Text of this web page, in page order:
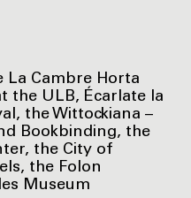
Cambre Horta
the ULB, Écarlate la
the Wittockiana –
Bookbinding, the
the City of
the Folon
Museum